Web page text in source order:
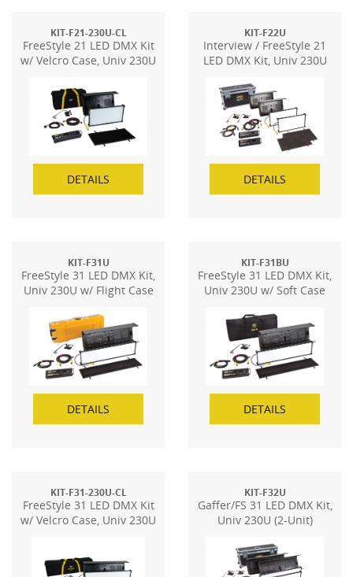
KIT-F21-230U-CL
FreeStyle 21 LED DMX Kit
w/ Velcro Case, Univ 230U
DETAILS
KIT-F22U
Interview / FreeStyle 21
LED DMX Kit, Univ 230U
DETAILS
KIT-F31U
FreeStyle 31 LED DMX Kit,
Univ 230U w/ Flight Case
DETAILS
KIT-F31BU
FreeStyle 31 LED DMX Kit,
Univ 230U w/ Soft Case
DETAILS
KIT-F31-230U-CL
FreeStyle 31 LED DMX Kit
w/ Velcro Case, Univ 230U
KIT-F32U
Gaffer/FS 31 LED DMX Kit,
Univ 230U (2-Unit)